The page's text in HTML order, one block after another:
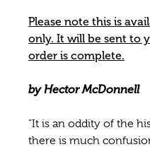
Please note this is
only. It will be sent to
order is complete.
by Hector McDonnell
"It is an oddity of the
there is much